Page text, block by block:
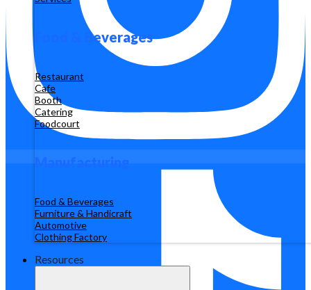
Food & Beverages
Restaurant
Cafe
Booth
Catering
Foodcourt
Food & Beverages
Furniture & Handicraft
Automotive
Clothing Factory
Resources